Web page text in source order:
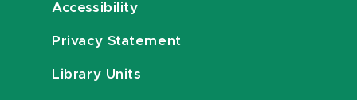
Accessibility
Privacy Statement
Library Units